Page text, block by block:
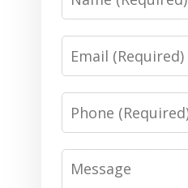
Email
Phone
Message